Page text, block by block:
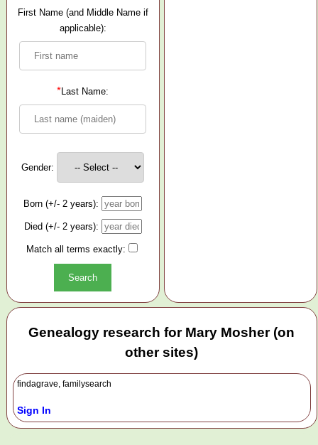
First Name (and Middle Name if
applicable):
* Last Name:
Gender:
Born (+/- 2 years):
Died (+/- 2 years):
Match all terms exactly:
Genealogy research for Mary Mosher (on
other sites)
findagrave, familysearch
Sign In